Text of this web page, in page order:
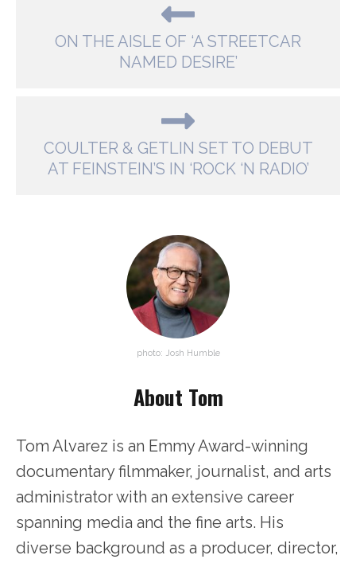
ON THE AISLE OF ‘A STREETCAR
NAMED DESIRE’
COULTER & GETLIN SET TO DEBUT
AT FEINSTEIN’S IN ‘ROCK ‘N RADIO’
photo: Josh Humble
About Tom
Tom Alvarez is an Emmy Award-winning
documentary filmmaker, journalist, and arts
administrator with an extensive career
spanning media and the fine arts. His
diverse background as a producer, director,